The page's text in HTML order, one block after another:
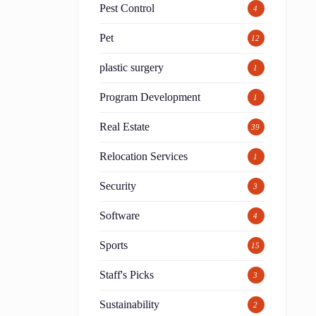
Pest Control 4
Pet 12
plastic surgery 1
Program Development 1
Real Estate 39
Relocation Services 1
Security 3
Software 4
Sports 15
Staff's Picks 3
Sustainability 2